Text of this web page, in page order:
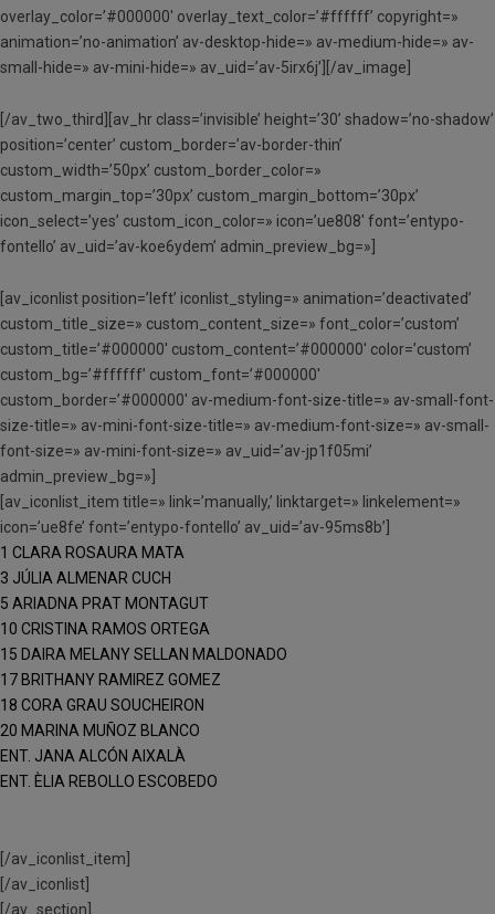
overlay_color=’#000000′ overlay_text_color=’#ffffff’ copyright=»
animation=’no-animation’ av-desktop-hide=» av-medium-hide=» av-
small-hide=» av-mini-hide=» av_uid=’av-5irx6j’][/av_image]
[/av_two_third][av_hr class=’invisible’ height=’30’ shadow=’no-shadow’
position=’center’ custom_border=’av-border-thin’
custom_width=’50px’ custom_border_color=»
custom_margin_top=’30px’ custom_margin_bottom=’30px’
icon_select=’yes’ custom_icon_color=» icon=’ue808′ font=’entypo-
fontello’ av_uid=’av-koe6ydem’ admin_preview_bg=»]
[av_iconlist position=’left’ iconlist_styling=» animation=’deactivated’
custom_title_size=» custom_content_size=» font_color=’custom’
custom_title=’#000000′ custom_content=’#000000′ color=’custom’
custom_bg=’#ffffff’ custom_font=’#000000′
custom_border=’#000000′ av-medium-font-size-title=» av-small-font-
size-title=» av-mini-font-size-title=» av-medium-font-size=» av-small-
font-size=» av-mini-font-size=» av_uid=’av-jp1f05mi’
admin_preview_bg=»]
[av_iconlist_item title=» link=’manually,’ linktarget=» linkelement=»
icon=’ue8fe’ font=’entypo-fontello’ av_uid=’av-95ms8b’]
1 CLARA ROSAURA MATA
3 JÚLIA ALMENAR CUCH
5 ARIADNA PRAT MONTAGUT
10 CRISTINA RAMOS ORTEGA
15 DAIRA MELANY SELLAN MALDONADO
17 BRITHANY RAMIREZ GOMEZ
18 CORA GRAU SOUCHEIRON
20 MARINA MUÑOZ BLANCO
ENT. JANA ALCÓN AIXALÀ
ENT. ÈLIA REBOLLO ESCOBEDO
[/av_iconlist_item]
[/av_iconlist]
[/av_section]